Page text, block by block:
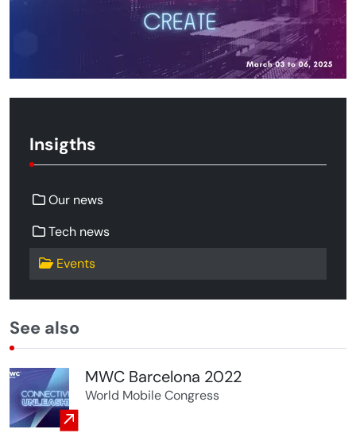
Insigths
Our news
Tech news
Events
See also
MWC Barcelona 2022
World Mobile Congress